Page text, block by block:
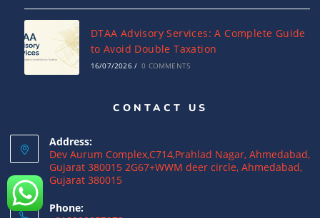
DTAA Advisory Services: A Complete Guide
to Avoid Double Taxation
16/07/2026 / 0 COMMENTS
Why NRIs Need a Tax Consultant in India:
15/07/2026
What is a Double Taxation Avoidance
CONTACT US
Address:
Dev Aurum Complex,C714,Prahlad Nagar, Ahmedabad,
Gujarat 380015 2G67+WWM deer circle, Ahmedabad,
Gujarat 380015
Phone: